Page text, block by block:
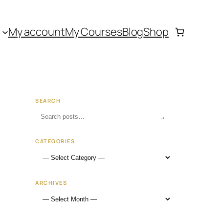
My accountMy CoursesBlogShop
SEARCH
→
CATEGORIES
ARCHIVES